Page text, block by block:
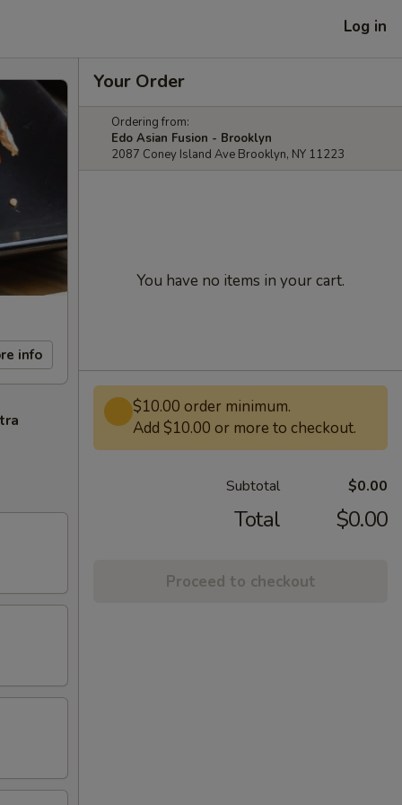
Log in
info
Your Order
Ordering from:
Edo Asian Fusion - Brooklyn
2087 Coney Island Ave Brooklyn, NY 11223
You have no items in your cart.
$10.00 order minimum.
Add $10.00 or more to checkout.
Subtotal $0.00
Total $0.00
Proceed to checkout